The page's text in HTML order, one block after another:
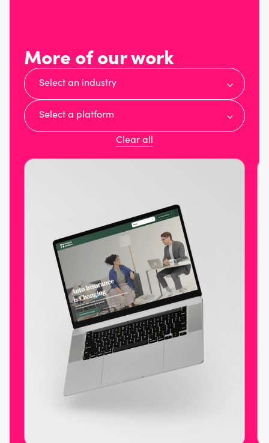
More of our work
Select an industry
Select a platform
Clear all